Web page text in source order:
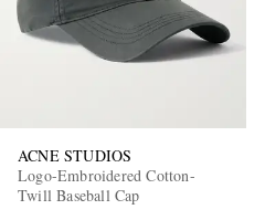
EXCLUSIVES
ACNE STUDIOS
Logo-Embroidered Cotton-
Twill Baseball Cap